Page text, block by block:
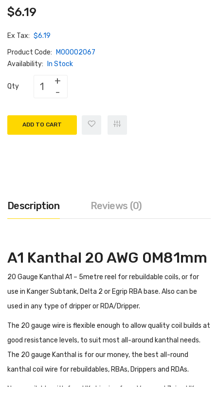
$6.19
Ex Tax: $6.19
Product Code:
M00002067
Availability:
In Stock
Qty
ADD TO CART
Description Reviews (0)
A1 Kanthal 20 AWG 0M81mm
20 Gauge Kanthal A1 – 5metre reel for rebuildable coils, or for
use in Kanger Subtank, Delta 2 or Egrip RBA base. Also can be
used in any type of dripper or RDA/Dripper.
The 20 gauge wire is flexible enough to allow quality coil builds at
good resistance levels, to suit most all-around kanthal needs.
The 20 gauge Kanthal is for our money, the best all-round
kanthal coil wire for rebuildables, RBAs, Drippers and RDAs.
Now available with free UK shipping from Vape and Juice UK.